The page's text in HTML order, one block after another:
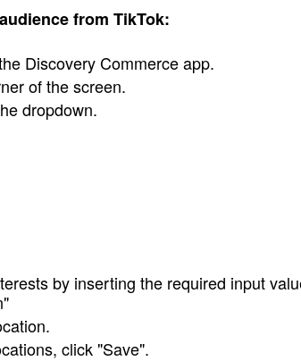
from TikTok:
Discovery Commerce app.
of the screen.
dropdown.
by inserting the required input
click "Save".